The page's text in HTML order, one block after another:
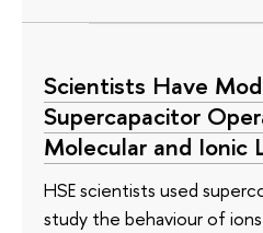
Scientists Have
Supercapacitor
Molecular and Ionic
HSE scientists used
study the behaviour of